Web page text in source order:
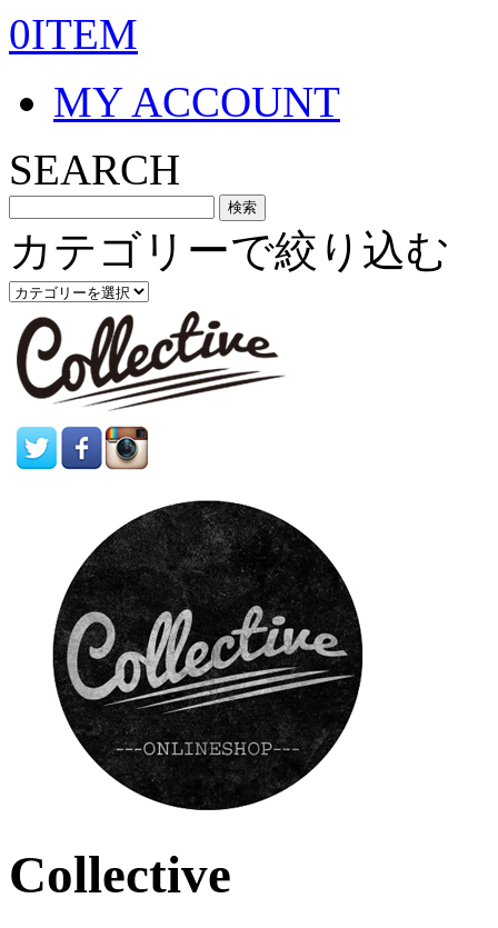
0ITEM
MY ACCOUNT
SEARCH
カテゴリーで絞り込む
Collective